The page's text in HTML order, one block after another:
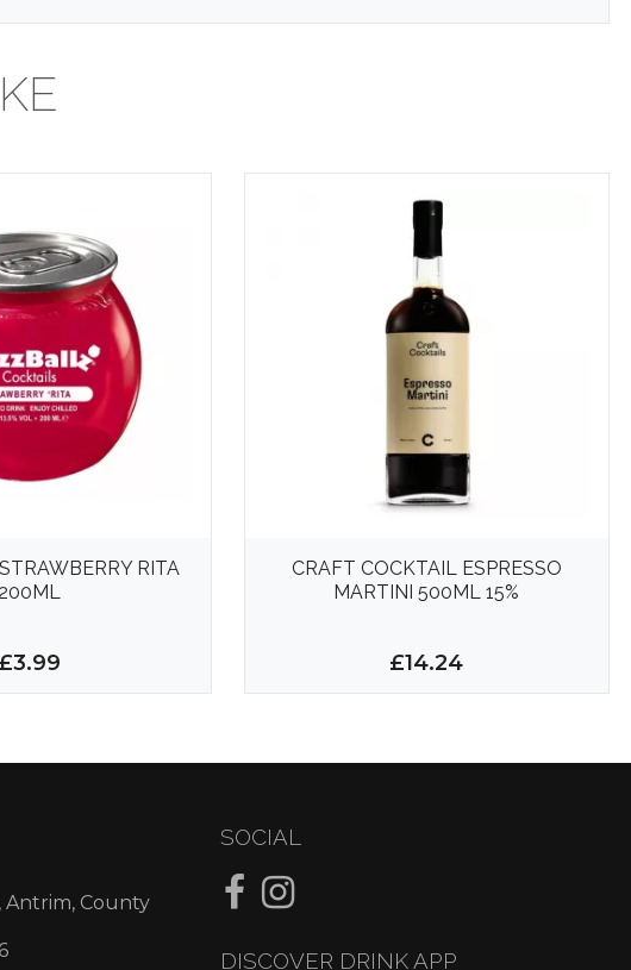
RITA
200ML
£3.99
CRAFT COCKTAIL ESPRESSO
MARTINI 500ML 15%
£14.24
County
SOCIAL
DISCOVER DRINK APP